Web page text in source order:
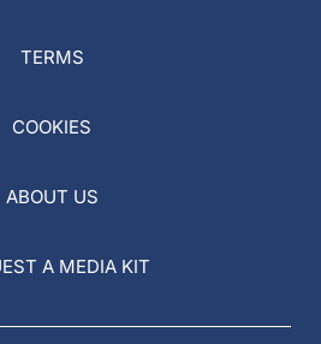
TERMS
COOKIES
ABOUT US
A MEDIA KIT